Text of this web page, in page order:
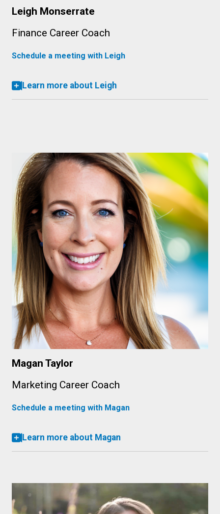
Leigh Monserrate
Finance Career Coach
Schedule a meeting with Leigh
Learn more about Leigh
Magan Taylor
Marketing Career Coach
Schedule a meeting with Magan
Learn more about Magan